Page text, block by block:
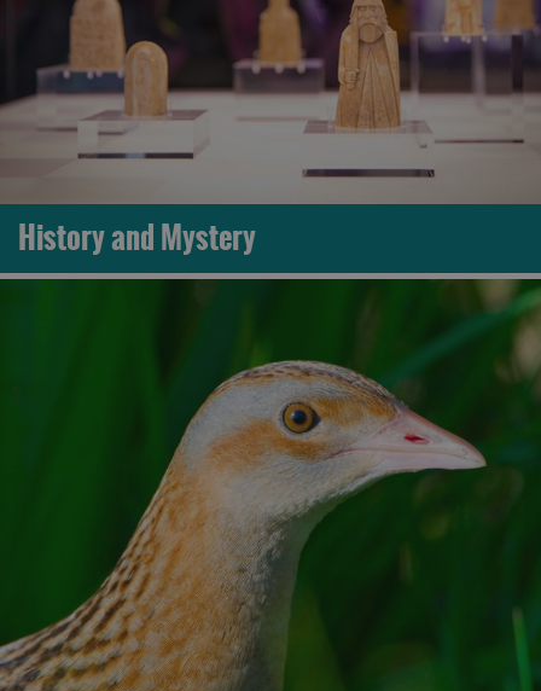
History and Mystery